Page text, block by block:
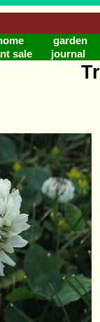
garden
sale
journal